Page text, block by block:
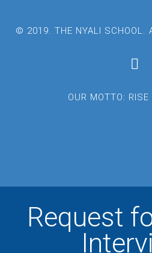
© 2019. THE NYALI SCHOOL.
OUR MOTTO:
Request